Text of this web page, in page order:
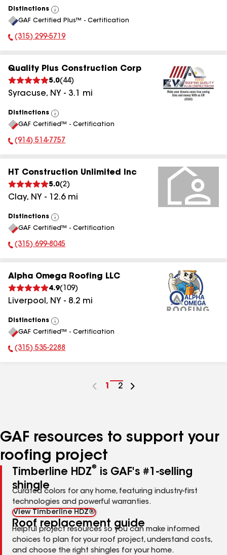
Distinctions
View
All
GAF Certified Plus™ - Certification
Phone Number:
(315) 299-5719
Quality Plus Construction Corp
5.0( 44)
Syracuse, NY - 3.1 mi
Distinctions
View
All
GAF Certified™ - Certification
Phone Number:
(914) 514-7757
HT Construction Unlimited Inc
5.0(2)
Clay, NY - 12.6mi
Distinctions
View
All
GAF Certified™ - Certification
Phone Number:
(315) 699-8045
Alpha Omega Roofing LLC
4.9( 109)
Liverpool , NY - 8.2 mi
Distinctions
View
All
GAF Certified™ - Certification
Phone Number:
(315) 535-2288
Go
1
Go
2
GAF resources to support your
roofing project
Timberline HDZ®
is GAF's #1-selling
shingle
Curated colors for any home, featuring industry-first
technologies and powerful warranties.
View Timberline HDZ®
Roof replacement guide
Helpful project resources so you can make informed
choices to plan for your roof project, understand costs,
and choose the right shingles for your home.